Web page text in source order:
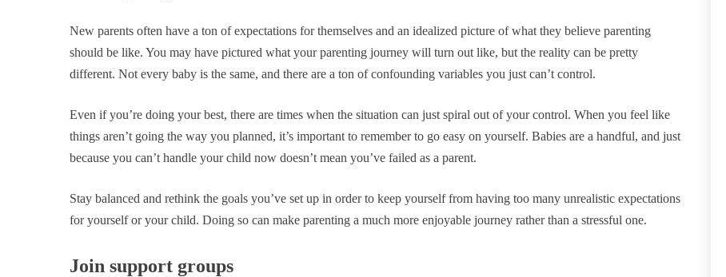
New parents often have a ton of expectations for themselves and an idealized picture of what they believe parenting
should be like. You may have pictured what your parenting journey will turn out like, but the reality can be pretty
different. Not every baby is the same, and there are a ton of confounding variables you just can’t control.
Even if you’re doing your best, there are times when the situation can just spiral out of your control. When you feel like
things aren’t going the way you planned, it’s important to remember to go easy on yourself. Babies are a handful, and just
because you can’t handle your child now doesn’t mean you’ve failed as a parent.
Stay balanced and rethink the goals you’ve set up in order to keep yourself from having too many unrealistic expectations
for yourself or your child. Doing so can make parenting a much more enjoyable journey rather than a stressful one.
Join support groups